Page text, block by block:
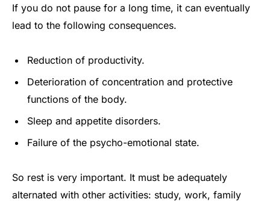
If you do not pause for a long time, it can eventually
lead to the following consequences.
Reduction of productivity.
Deterioration of concentration and protective
functions of the body.
Sleep and appetite disorders.
Failure of the psycho-emotional state.
So rest is very important. It must be adequately
alternated with other activities: study, work, family